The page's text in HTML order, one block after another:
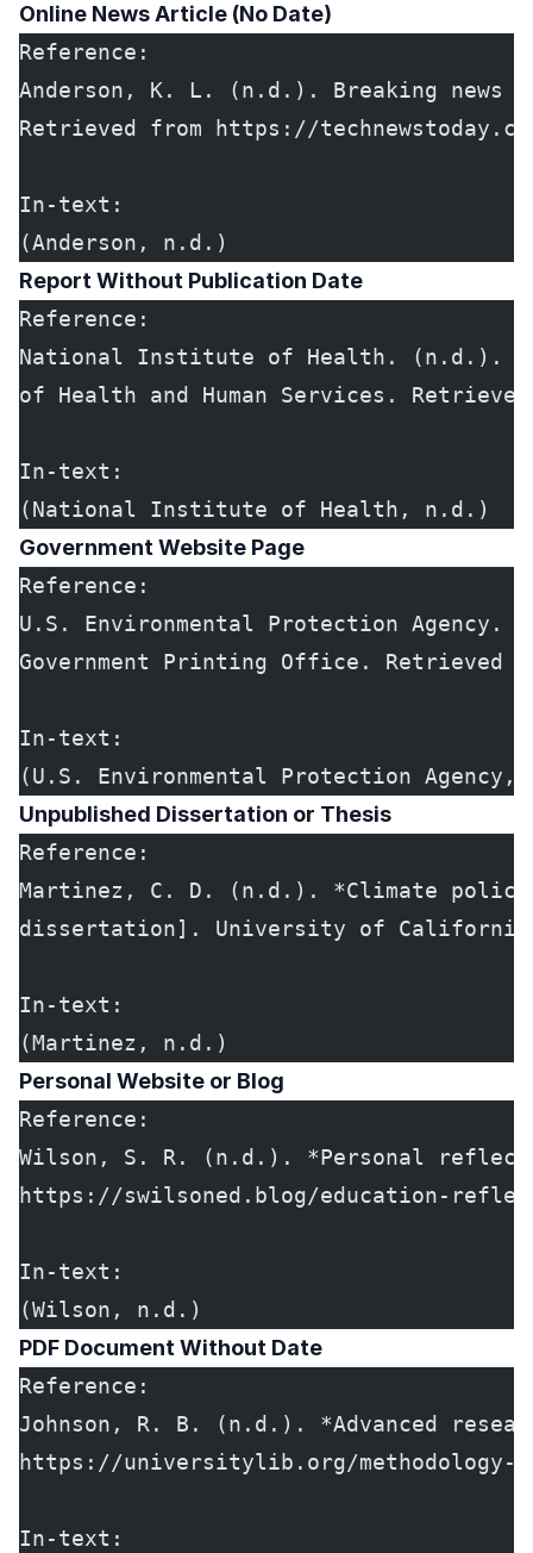
Online News Article (No Date)
Reference:
Anderson, K. L. (n.d.). Breaking news
Retrieved from https://
In-text:
(Anderson, n.d.)
Report Without Publication Date
Reference:
National Institute of Health. (n.d.).
of Health and Human Services.
In-text:
(National Institute of Health, n.d.)
Government Website Page
Reference:
U.S. Environmental Protection
Government Printing Office. Retrieved
In-text:
(U.S. Environmental Protection
Unpublished Dissertation or Thesis
Reference:
Martinez, C. D. (n.d.). *Climate policy
dissertation]. University of
In-text:
(Martinez, n.d.)
Personal Website or Blog
Reference:
Wilson, S. R. (n.d.). *Personal
https://swilsoned.blog/education-
In-text:
(Wilson, n.d.)
PDF Document Without Date
Reference:
Johnson, R. B. (n.d.). *Advanced
https://universitylib.org/methodology-
In-text: